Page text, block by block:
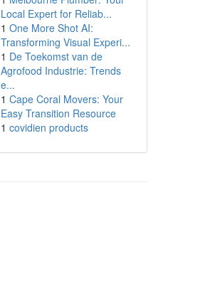
Local Expert for Reliab...
1 One More Shot AI:
Transforming Visual Experi...
1 De Toekomst van de
Agrofood Industrie: Trends
e...
1 Cape Coral Movers: Your
Easy Transition Resource
1 covidien products